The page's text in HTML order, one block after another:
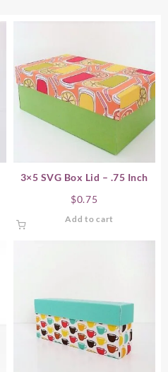
3×5 SVG Box Lid – .75 Inch
$0.75
Add to cart